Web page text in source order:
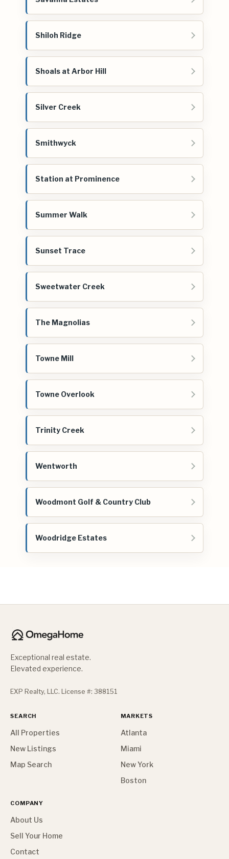
Shiloh Ridge
Shoals at Arbor Hill
Silver Creek
Smithwyck
Station at Prominence
Summer Walk
Sunset Trace
Sweetwater Creek
The Magnolias
Towne Mill
Towne Overlook
Trinity Creek
Wentworth
Woodmont Golf & Country Club
Woodridge Estates
Exceptional real estate.
Elevated experience.
EXP Realty, LLC. License #: 388151
SEARCH
All Properties
New Listings
Map Search
MARKETS
Atlanta
Miami
New York
Boston
COMPANY
About Us
Sell Your Home
Contact